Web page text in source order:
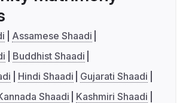
Assamese Shaadi
Buddhist Shaadi
Hindi Shaadi
Gujarati Shaadi
Shaadi
Kashmiri Shaadi